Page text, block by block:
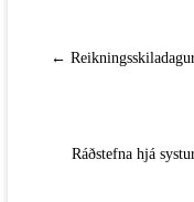
←
Ráðstefna hjá